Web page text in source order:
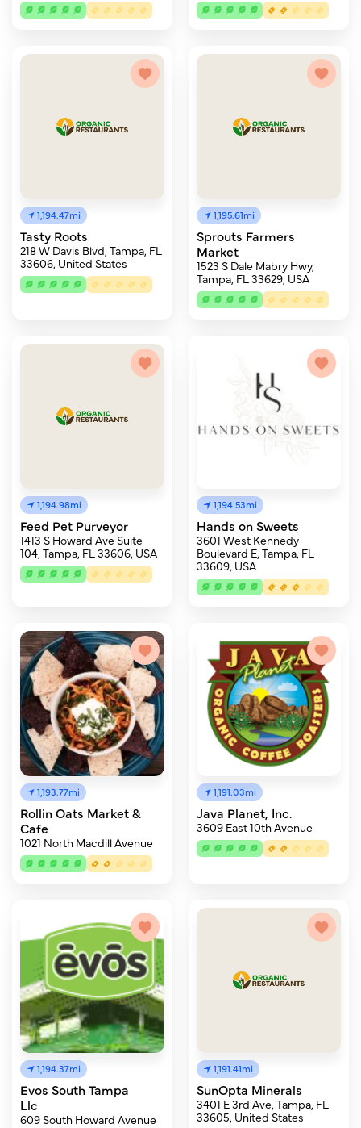
1,194.47mi
Tasty Roots
218 W Davis Blvd, Tampa, FL
33606, United States
1,195.61mi
Sprouts Farmers
Market
1523 S Dale Mabry Hwy,
Tampa, FL 33629, USA
1,194.98mi
Feed Pet Purveyor
1413 S Howard Ave Suite
104, Tampa, FL 33606, USA
1,194.53mi
Hands on Sweets
3601 West Kennedy
Boulevard E, Tampa, FL
33609, USA
1,193.77mi
Rollin Oats Market &
Cafe
1021 North Macdill Avenue
1,191.03mi
Java Planet, Inc.
3609 East 10th Avenue
1,194.37mi
Evos South Tampa
Llc
609 South Howard Avenue
1,191.41mi
SunOpta Minerals
3401 E 3rd Ave, Tampa, FL
33605, United States